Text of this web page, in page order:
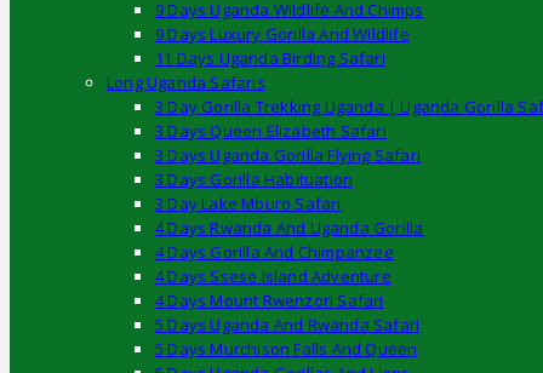
9 Days Uganda Wildlife And Chimps
9 Days Luxury Gorilla And Wildlife
11 Days Uganda Birding Safari
Long Uganda Safaris
3 Day Gorilla Trekking Uganda | Uganda Gorilla
3 Days Queen Elizabeth Safari
3 Days Uganda Gorilla Flying Safari
3 Days Gorilla Habituation
3 Day Lake Mburo Safari
4 Days Rwanda And Uganda Gorilla
4 Days Gorilla And Chimpanzee
4 Days Ssese Island Adventure
4 Days Mount Rwenzori Safari
5 Days Uganda And Rwanda Safari
5 Days Murchison Falls And Queen